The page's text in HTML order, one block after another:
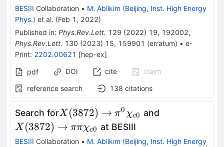
BESIII Collaboration • M. Ablikim (Beijing, Inst. High Energy
Phys.) et al. (Feb 1, 2022)
Published in: Phys.Rev.Lett. 129 (2022) 19, 192002,
Phys.Rev.Lett. 130 (2023) 15, 159901 (erratum) • e-
Print: 2202.00621 [hep-ex]
pdf DOI cite
claim
reference search
138 citations
Search forX(3872)\to\pi^0\chi_{c0}
X (3872) → π0 χc0 and
X (3872) → ππχc0 at BESIII
BESIII Collaboration • M. Ablikim (Beijing, Inst. High Energy